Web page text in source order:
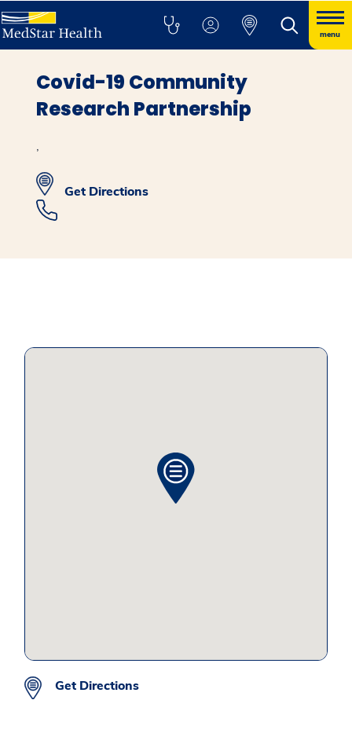
menu
Covid-19 Community
Research Partnership
,
Get Directions
Get Directions